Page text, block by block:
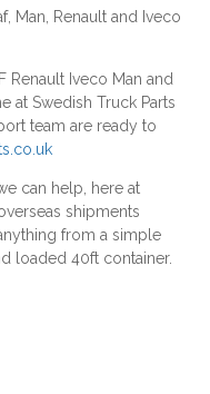
Man, Renault and Iveco
Renault Iveco Man and
at Swedish Truck Parts
team are ready to
can help, here at
shipments
from a simple
loaded 40ft container.